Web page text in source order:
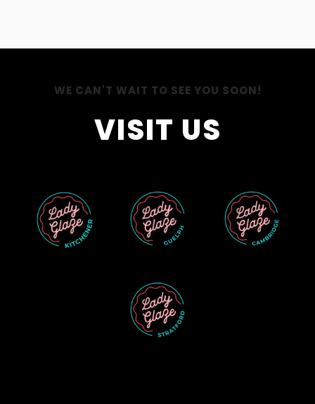
WE CAN'T WAIT TO SEE YOU SOON!
VISIT US